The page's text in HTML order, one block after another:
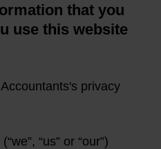
that you
use this website
privacy
“us” or “our”)